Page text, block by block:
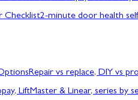
Checklist2-minute door health
Repair vs replace, DIY vs
LiftMaster & Linear, series by